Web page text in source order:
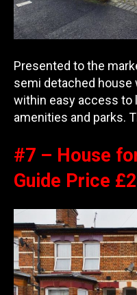
Presented to the
semi detached house
within easy access to
amenities and parks.
#7 – House
Guide Price